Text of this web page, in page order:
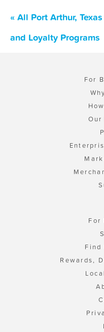
« All Port Arthur,
and Loyalty Programs
For
For
Find
Rewards,